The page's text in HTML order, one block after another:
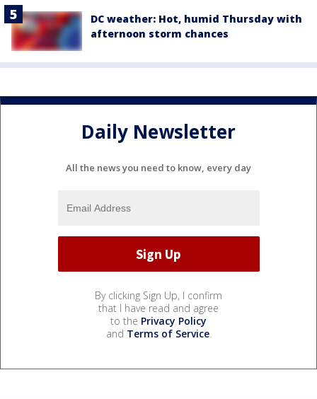
DC weather: Hot, humid Thursday with
afternoon storm chances
Daily Newsletter
All the news you need to know, every day
By clicking Sign Up, I confirm
that I have read and agree
to the Privacy Policy
and Terms of Service.